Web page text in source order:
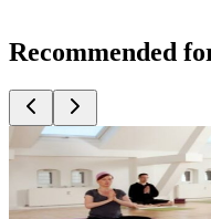
Recommended
10
For Fitness and Figure
10
Healthy Living
Top10